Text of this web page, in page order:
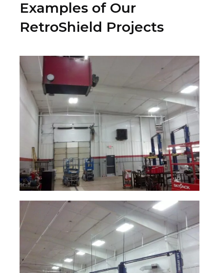
Examples of Our
RetroShield Projects